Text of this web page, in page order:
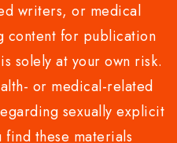
writers, or medical
content for publication
solely at your own risk.
or medical-related
sexually explicit
find these materials